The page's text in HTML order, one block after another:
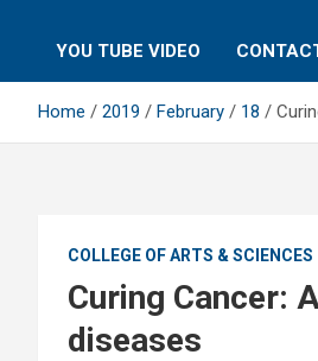
YOU TUBE VIDEO
Home 2019 February 18
COLLEGE OF ARTS & SCIENCES
Curing Cancer:
diseases